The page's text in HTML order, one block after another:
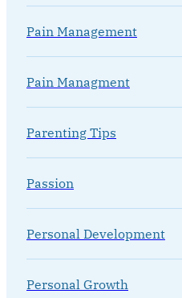
Pain Management
Pain Managment
Parenting Tips
Passion
Personal Development
Personal Growth